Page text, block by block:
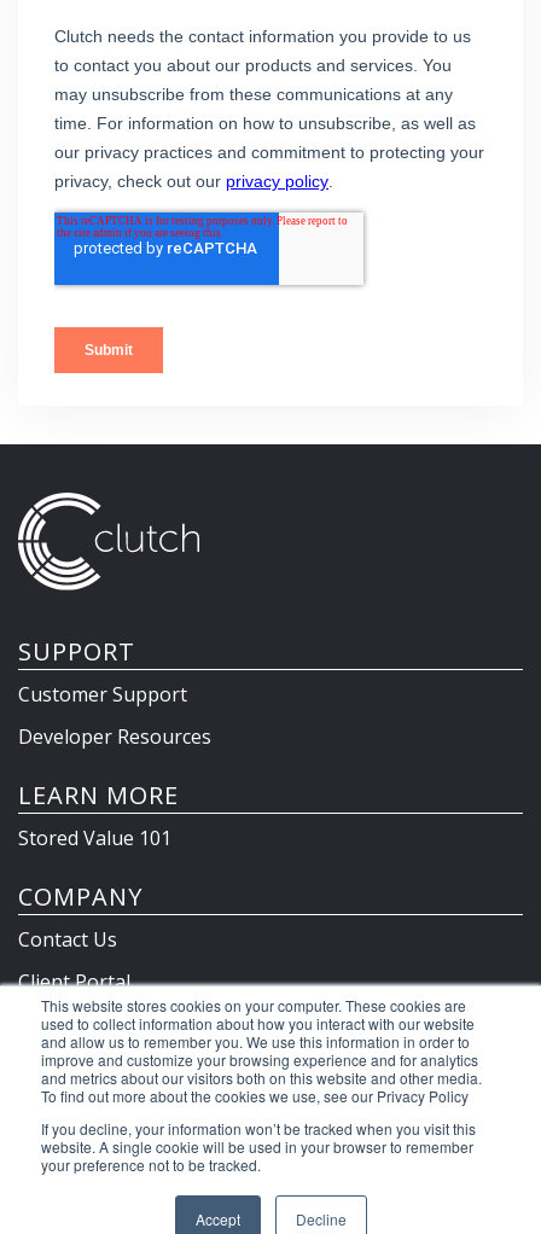
This website stores cookies on your computer. These cookies are
used to collect information about how you interact with our website
and allow us to remember you. We use this information in order to
improve and customize your browsing experience and for analytics
and metrics about our visitors both on this website and other media.
To find out more about the cookies we use, see our Privacy Policy
If you decline, your information won’t be tracked when you visit this
website. A single cookie will be used in your browser to remember
your preference not to be tracked.
Accept Decline
SUPPORT
Customer Support
Developer Resources
LEARN MORE
Stored Value 101
COMPANY
Contact Us
Client Portal
Privacy Policy & Terms
©2026 Clutch Holdings LLC